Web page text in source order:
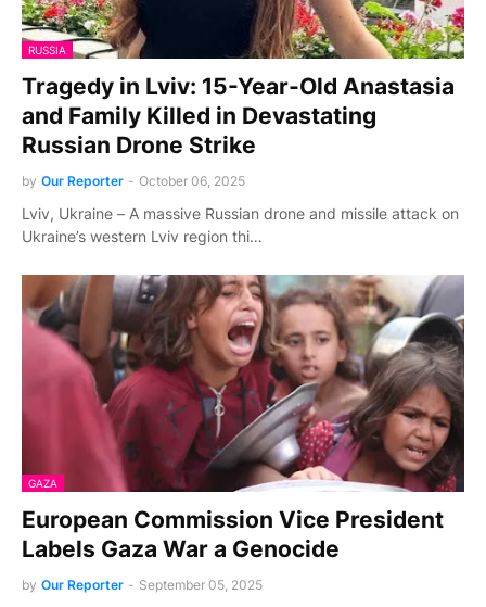
RUSSIA
Tragedy in Lviv: 15-Year-Old Anastasia
and Family Killed in Devastating
Russian Drone Strike
by Our Reporter - October 06, 2025
Lviv, Ukraine – A massive Russian drone and missile attack on
Ukraine’s western Lviv region thi…
GAZA
European Commission Vice President
Labels Gaza War a Genocide
by Our Reporter - September 05, 2025